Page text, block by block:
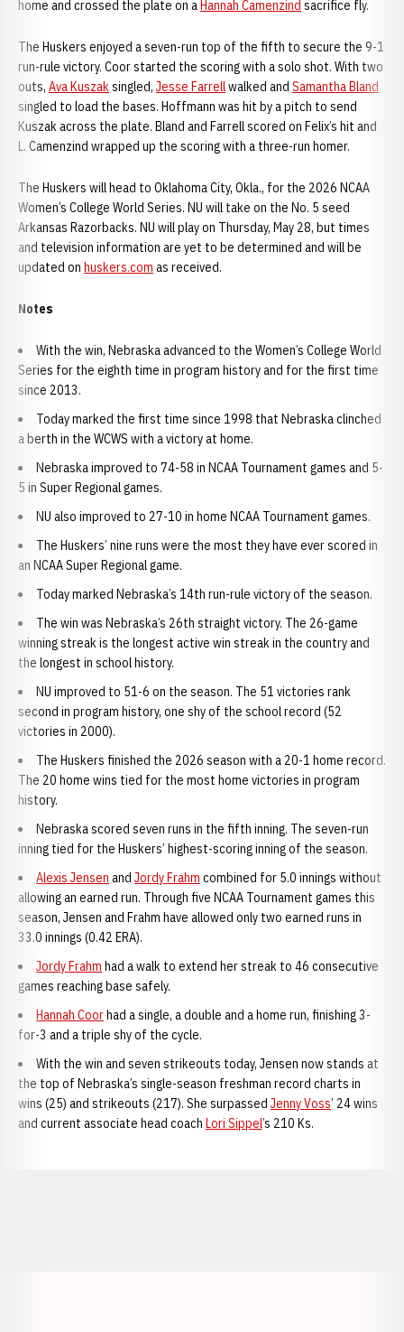
home and crossed the plate on aHannah Camenzind sacrifice fly.
The Huskers enjoyed a seven-run top of the fifth to secure the 9-1
run-rule victory. Coor started the scoring with a solo shot. With two
outs, Ava Kuszaksingled, Jesse Farrellwalked and Samantha Bland
singled to load the bases. Hoffmann was hit by a pitch to send
Kuszak across the plate. Bland and Farrell scored on Felix’s hit and
L. Camenzind wrapped up the scoring with a three-run homer.
The Huskers will head to Oklahoma City, Okla., for the 2026 NCAA
Women’s College World Series. NU will take on the No. 5 seed
Arkansas Razorbacks. NU will play on Thursday, May 28, but times
and television information are yet to be determined and will be
updated on huskers.com as received.
Notes
With the win, Nebraska advanced to the Women’s College World
Series for the eighth time in program history and for the first time
since 2013.
Today marked the first time since 1998 that Nebraska clinched
a berth in the WCWS with a victory at home.
Nebraska improved to 74-58 in NCAA Tournament games and 5-
5 in Super Regional games.
NU also improved to 27-10 in home NCAA Tournament games.
The Huskers’ nine runs were the most they have ever scored in
an NCAA Super Regional game.
Today marked Nebraska’s 14th run-rule victory of the season.
The win was Nebraska’s 26th straight victory. The 26-game
winning streak is the longest active win streak in the country and
the longest in school history.
NU improved to 51-6 on the season. The 51 victories rank
second in program history, one shy of the school record (52
victories in 2000).
The Huskers finished the 2026 season with a 20-1 home record.
The 20 home wins tied for the most home victories in program
history.
Nebraska scored seven runs in the fifth inning. The seven-run
inning tied for the Huskers’ highest-scoring inning of the season.
Alexis Jensen and Jordy Frahm combined for 5.0 innings without
allowing an earned run. Through five NCAA Tournament games this
season, Jensen and Frahm have allowed only two earned runs in
33.0 innings (0.42 ERA).
Jordy Frahm had a walk to extend her streak to 46 consecutive
games reaching base safely.
Hannah Coorhad a single, a double and a home run, finishing 3-
for-3 and a triple shy of the cycle.
With the win and seven strikeouts today, Jensen now stands at
the top of Nebraska’s single-season freshman record charts in
wins (25) and strikeouts (217). She surpassed Jenny Voss’ 24 wins
and current associate head coach Lori Sippel’s 210 Ks.